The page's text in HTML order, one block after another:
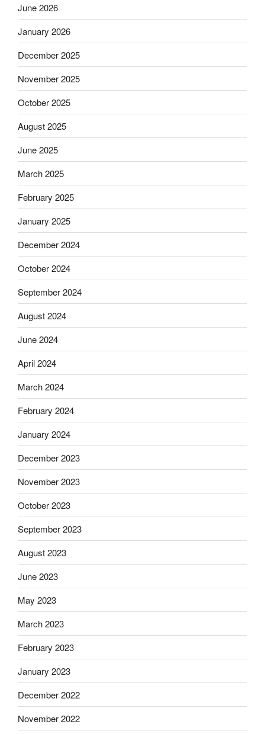
June 2026
January 2026
December 2025
November 2025
October 2025
August 2025
June 2025
March 2025
February 2025
January 2025
December 2024
October 2024
September 2024
August 2024
June 2024
April 2024
March 2024
February 2024
January 2024
December 2023
November 2023
October 2023
September 2023
August 2023
June 2023
May 2023
March 2023
February 2023
January 2023
December 2022
November 2022